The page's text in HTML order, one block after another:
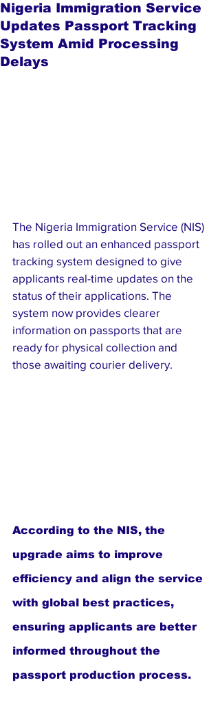
Nigeria Immigration Service
Updates Passport Tracking
System Amid Processing
Delays
The Nigeria Immigration Service (NIS)
has rolled out an enhanced passport
tracking system designed to give
applicants real-time updates on the
status of their applications. The
system now provides clearer
information on passports that are
ready for physical collection and
those awaiting courier delivery.
According to the NIS, the
upgrade aims to improve
efficiency and align the service
with global best practices,
ensuring applicants are better
informed throughout the
passport production process.